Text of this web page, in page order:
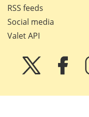
RSS feeds
Social media
Valet API